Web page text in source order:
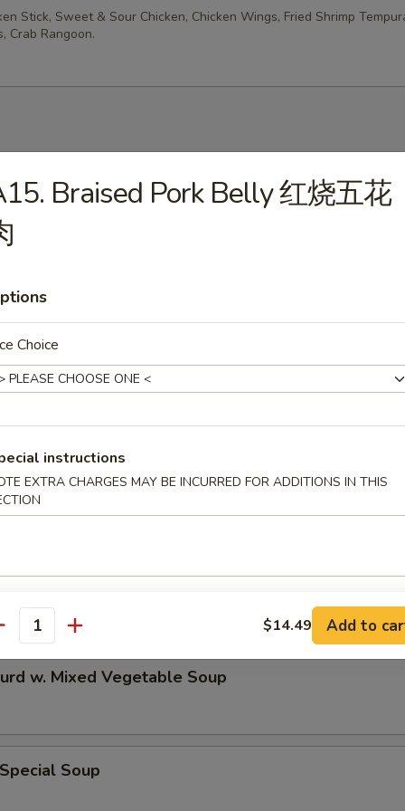
Stick, Sweet & Sour Chicken, Chicken Wings, Fried Shrimp
Crab Rangoon.
Soup
Soup
& Egg Drop Mixed Soup
Soup
w. Mixed Vegetable Soup
Soup
Braised Pork Belly 红烧五花
Choice
instructions
EXTRA CHARGES MAY BE INCURRED FOR ADDITIONS IN THIS
$14.49 Add to